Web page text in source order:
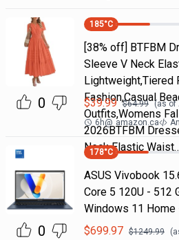
0
185°C
[38% off] BTFBM
Sleeve V Neck
Lightweight,Tiered
Fashion,Casual
Outfits,Womens
2026BTFBM
Neck Elastic
$39.99 $64.99 (as of
6h@ amazon.ca
0
178°C
ASUS Vivobook
Core 5 120U - 512
Windows 11 Home
$699.97 $1249.99